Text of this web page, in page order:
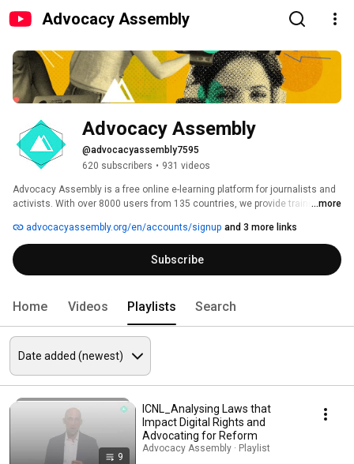
Advocacy Assembly
Advocacy Assembly
@advocacyassembly7595
620 subscribers • 931 videos
Advocacy Assembly is a free online e-learning platform for journalists and
activists. With over 8000 users from 135 countries, we provide training in
free!
...more
advocacyassembly.org/en/accounts/signup and 3 more links
Subscribe
Home Videos Playlists Search
9
ICNL_Analysing Laws that
Impact Digital Rights and
Advocating for Reform
Advocacy Assembly · Playlist